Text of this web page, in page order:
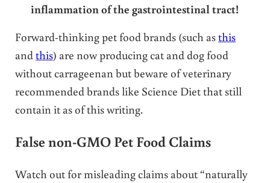
inflammation of the gastrointestinal tract!
Forward-thinking pet food brands (such asthis
and this) are now producing cat and dog food
without carrageenan but beware of veterinary
recommended brands like Science Diet that still
contain it as of this writing.
False non-GMO Pet Food Claims
Watch out for misleading claims about “naturally